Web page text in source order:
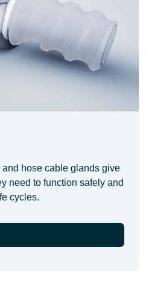
hose cable glands give
need to function safely and
cycles.